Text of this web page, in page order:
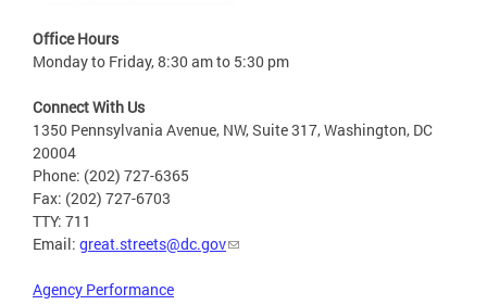
Office Hours
Monday to Friday, 8:30 am to 5:30 pm
Connect With Us
1350 Pennsylvania Avenue, NW, Suite 317, Washington, DC
20004
Phone: (202) 727-6365
Fax: (202) 727-6703
TTY: 711
Email: great.streets@dc.gov
Agency Performance